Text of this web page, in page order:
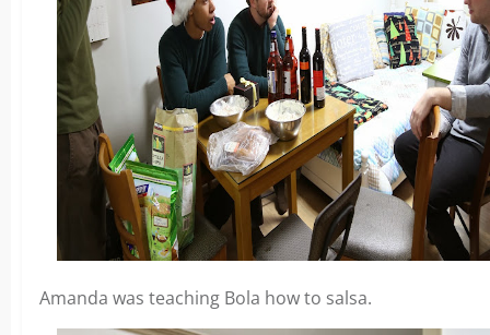
Amanda was teaching Bola how to salsa.